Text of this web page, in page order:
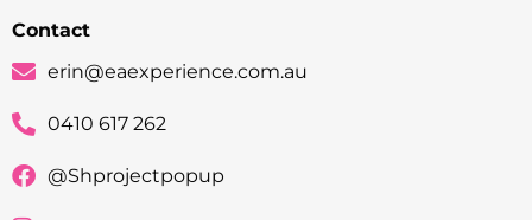
Contact
erin@eaexperience.com.au
0410 617 262
@Shprojectpopup